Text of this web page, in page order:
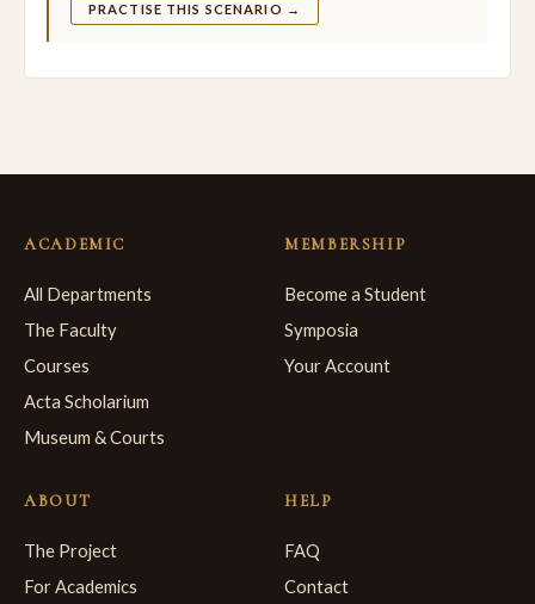
PRACTISE THIS SCENARIO →
ACADEMIC
All Departments
The Faculty
Courses
Acta Scholarium
Museum & Courts
MEMBERSHIP
Become a Student
Symposia
Your Account
ABOUT
The Project
For Academics
HELP
FAQ
Contact